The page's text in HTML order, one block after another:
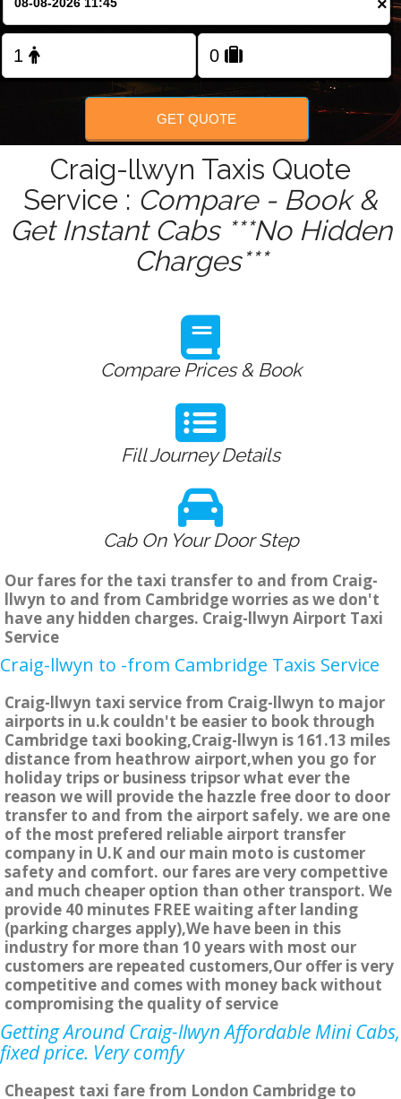
FOLLOW US
×
GET QUOTE
Craig-llwyn Taxis Quote
Service : Compare - Book &
Get Instant Cabs ***No Hidden
Charges***
Compare Prices & Book
Fill Journey Details
Cab On Your Door Step
Our fares for the taxi transfer to and from Craig-
llwyn to and from Cambridge worries as we don't
have any hidden charges. Craig-llwyn Airport Taxi
Service
Craig-llwyn to -from Cambridge Taxis Service
Craig-llwyn taxi service from Craig-llwyn to major
airports in u.k couldn't be easier to book through
Cambridge taxi booking,Craig-llwyn is 161.13 miles
distance from heathrow airport,when you go for
holiday trips or business tripsor what ever the
reason we will provide the hazzle free door to door
transfer to and from the airport safely. we are one
of the most prefered reliable airport transfer
company in U.K and our main moto is customer
safety and comfort. our fares are very compettive
and much cheaper option than other transport. We
provide 40 minutes FREE waiting after landing
(parking charges apply),We have been in this
industry for more than 10 years with most our
customers are repeated customers,Our offer is very
competitive and comes with money back without
compromising the quality of service
Getting Around Craig-llwyn Affordable Mini Cabs,
fixed price. Very comfy
Cheapest taxi fare from London Cambridge to